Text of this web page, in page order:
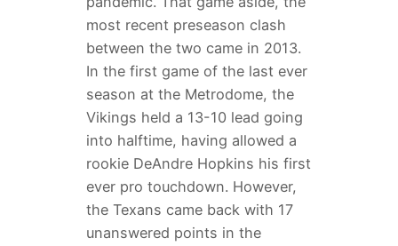
most recent preseason clash
between the two came in 2013.
In the first game of the last ever
season at the Metrodome, the
Vikings held a 13-10 lead going
into halftime, having allowed a
rookie DeAndre Hopkins his first
ever pro touchdown. However,
the Texans came back with 17
unanswered points in the